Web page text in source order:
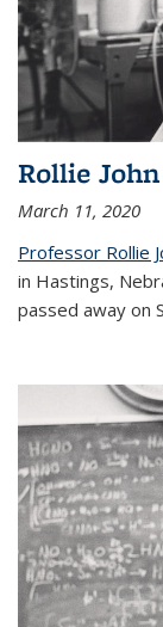
Rollie
March 11, 2020
Professor Rollie
in Hastings,
passed away on